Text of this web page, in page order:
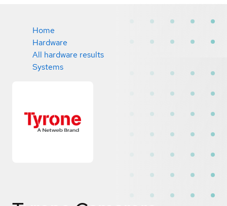
Home
Hardware
All hardware results
Systems